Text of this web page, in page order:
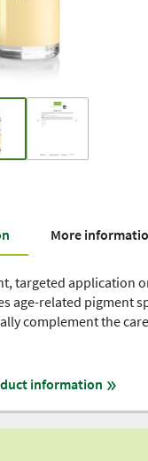
More
targeted application
age-related pigment
complement the
information